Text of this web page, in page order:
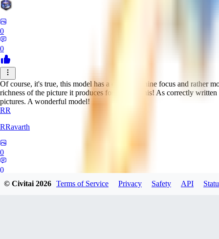
0
0
Of course, it's true, this model has a crazy feminine focus and rather
richness of the picture it produces forgives all this! As correctly
pictures. A wonderful model!
RR
RRavarth
0
0
© Civitai2026 Terms of Service Privacy Safety API